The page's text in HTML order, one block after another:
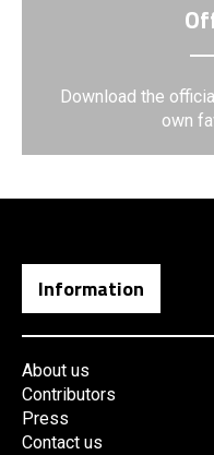
Download the
own
Information
About us
Contributors
Press
Contact us